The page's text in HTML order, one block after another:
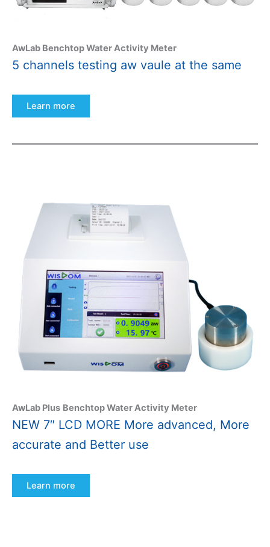
AwLab Benchtop Water Activity Meter
5 channels testing aw vaule at the same
Learn more
AwLab Plus Benchtop Water Activity Meter
NEW 7″ LCD MORE More advanced, More
accurate and Better use
Learn more